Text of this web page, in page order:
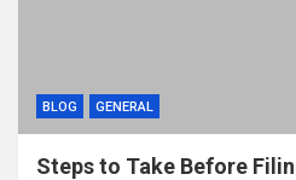
BLOG GENERAL
Steps to Take Before